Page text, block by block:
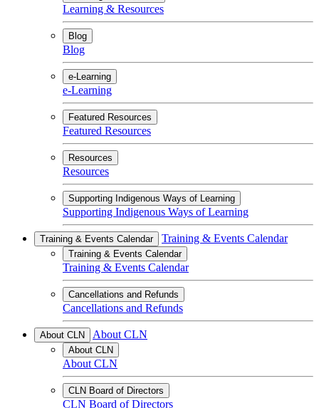
Learning & Resources
Blog
Blog
e-Learning
e-Learning
Featured Resources
Featured Resources
Resources
Resources
Supporting Indigenous Ways of Learning
Supporting Indigenous Ways of Learning
Training & Events Calendar Training & Events Calendar
Training & Events Calendar
Training & Events Calendar
Cancellations and Refunds
Cancellations and Refunds
About CLN About CLN
About CLN
About CLN
CLN Board of Directors
CLN Board of Directors